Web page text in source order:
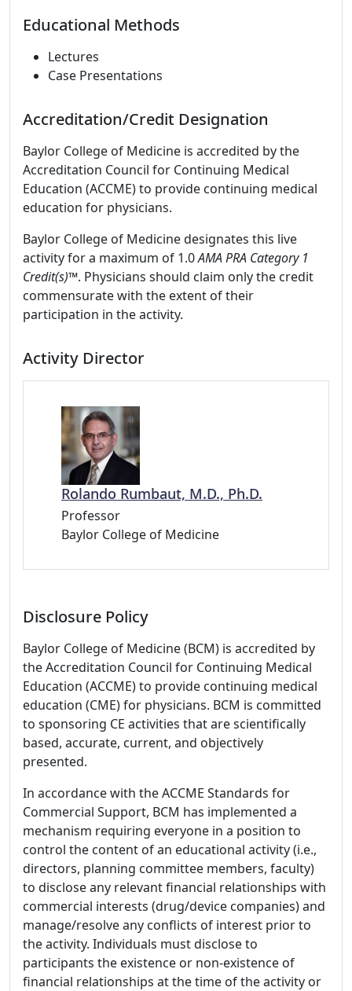
Educational Methods
Lectures
Case Presentations
Accreditation/Credit Designation
Baylor College of Medicine is accredited by the
Accreditation Council for Continuing Medical
Education (ACCME) to provide continuing medical
education for physicians.
Baylor College of Medicine designates this live
activity for a maximum of 1.0AMA PRA Category 1
Credit(s)™. Physicians should claim only the credit
commensurate with the extent of their
participation in the activity.
Activity Director
Rolando Rumbaut, M.D., Ph.D.
Professor
Baylor College of Medicine
Disclosure Policy
Baylor College of Medicine (BCM) is accredited by
the Accreditation Council for Continuing Medical
Education (ACCME) to provide continuing medical
education (CME) for physicians. BCM is committed
to sponsoring CE activities that are scientifically
based, accurate, current, and objectively
presented.
In accordance with the ACCME Standards for
Commercial Support, BCM has implemented a
mechanism requiring everyone in a position to
control the content of an educational activity (i.e.,
directors, planning committee members, faculty)
to disclose any relevant financial relationships with
commercial interests (drug/device companies) and
manage/resolve any conflicts of interest prior to
the activity. Individuals must disclose to
participants the existence or non-existence of
financial relationships at the time of the activity or